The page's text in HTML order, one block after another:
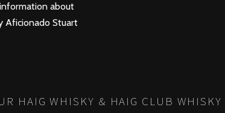
about
Aficionado Stuart
HAIG WHISKY & HAIG CLUB WHISKY